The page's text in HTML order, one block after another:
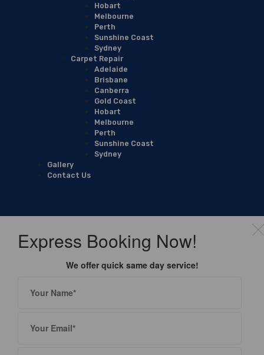
Hobart
Melbourne
Perth
Sunshine Coast
Sydney
Carpet Repair
Adelaide
Brisbane
Canberra
Gold Coast
Hobart
Melbourne
Perth
Sunshine Coast
Sydney
Gallery
Contact Us
Express Booking Now!
We offer quick same day service!